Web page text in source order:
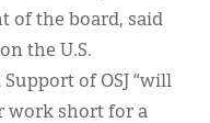
of the board, said
the U.S.
of OSJ “will
work short for a